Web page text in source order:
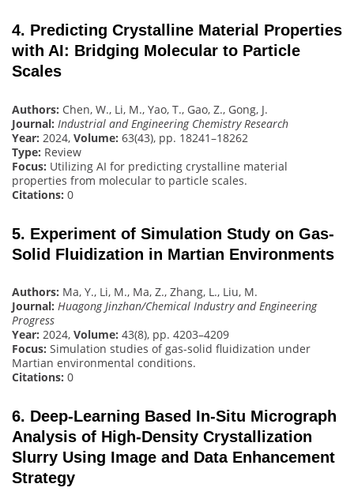
4. Predicting Crystalline Material Properties
with AI: Bridging Molecular to Particle
Scales
Authors: Chen, W., Li, M., Yao, T., Gao, Z., Gong, J.
Journal: Industrial and Engineering Chemistry Research
Year: 2024, Volume: 63(43), pp. 18241–18262
Type: Review
Focus: Utilizing AI for predicting crystalline material
properties from molecular to particle scales.
Citations: 0
5. Experiment of Simulation Study on Gas-
Solid Fluidization in Martian Environments
Authors: Ma, Y., Li, M., Ma, Z., Zhang, L., Liu, M.
Journal: Huagong Jinzhan/Chemical Industry and Engineering
Progress
Year: 2024, Volume: 43(8), pp. 4203–4209
Focus: Simulation studies of gas-solid fluidization under
Martian environmental conditions.
Citations: 0
6. Deep-Learning Based In-Situ Micrograph
Analysis of High-Density Crystallization
Slurry Using Image and Data Enhancement
Strategy